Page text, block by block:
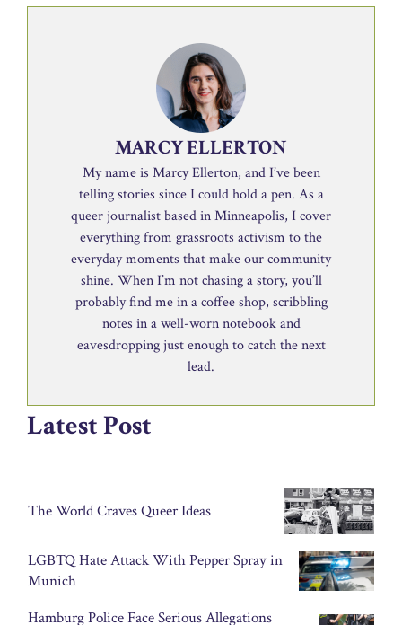
MARCY ELLERTON
My name is Marcy Ellerton, and I’ve been
telling stories since I could hold a pen. As a
queer journalist based in Minneapolis, I cover
everything from grassroots activism to the
everyday moments that make our community
shine. When I’m not chasing a story, you’ll
probably find me in a coffee shop, scribbling
notes in a well-worn notebook and
eavesdropping just enough to catch the next
lead.
Latest Post
The World Craves Queer Ideas
LGBTQ Hate Attack With Pepper Spray in
Munich
Hamburg Police Face Serious Allegations